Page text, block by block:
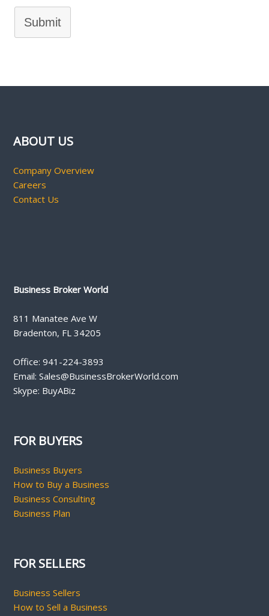
Submit
ABOUT US
Company Overview
Careers
Contact Us
Business Broker World
811 Manatee Ave W
Bradenton, FL 34205
Office: 941-224-3893
Email: Sales@BusinessBrokerWorld.com
Skype: BuyABiz
FOR BUYERS
Business Buyers
How to Buy a Business
Business Consulting
Business Plan
FOR SELLERS
Business Sellers
How to Sell a Business